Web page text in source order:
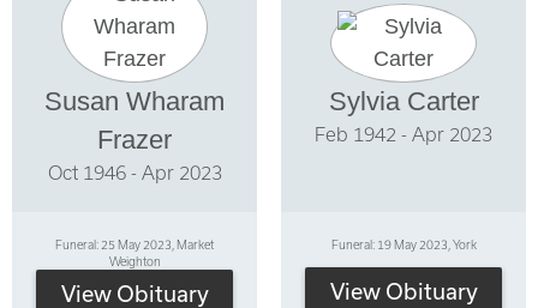
Susan Wharam
Frazer
Oct 1946 - Apr 2023
Funeral: 25 May 2023, Market
Weighton
View Obituary
Sylvia Carter
Feb 1942 - Apr 2023
Funeral: 19 May 2023, York
View Obituary